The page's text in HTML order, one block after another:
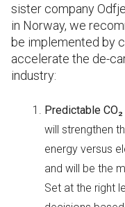
sister company
in Norway, we
be implemented by
accelerate the de-
industry:
Predictable CO
will strengthen
energy versus
and will be the
Set at the right